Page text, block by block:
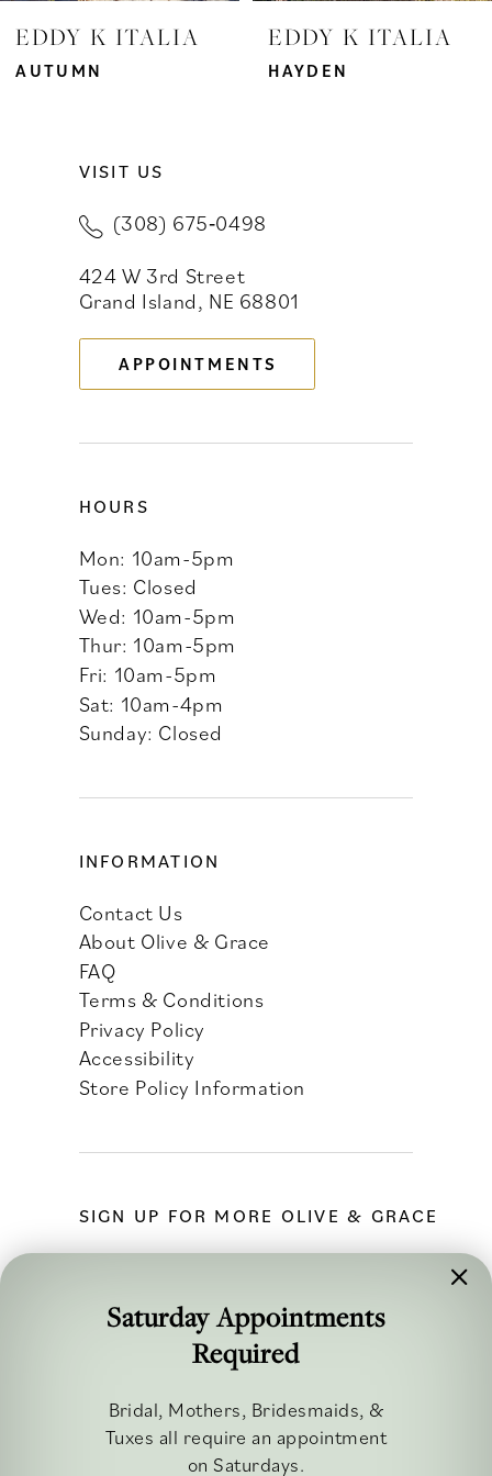
8
EDDY K ITALIA
AUTUMN
EDDY K ITALIA
HAYDEN
VISIT US
(308) 675‑0498
424 W 3rd Street
Grand Island, NE 68801
APPOINTMENTS
HOURS
Mon: 10am-5pm
Tues: Closed
Wed: 10am-5pm
Thur: 10am-5pm
Fri: 10am-5pm
Sat: 10am-4pm
Sunday: Closed
INFORMATION
Contact Us
About Olive & Grace
FAQ
Terms & Conditions
Privacy Policy
Accessibility
Store Policy Information
SIGN UP FOR MORE OLIVE & GRACE
FOLLOW ALONG
Saturday Appointments
Required
Bridal, Mothers, Bridesmaids, &
Tuxes all require an appointment
on Saturdays.